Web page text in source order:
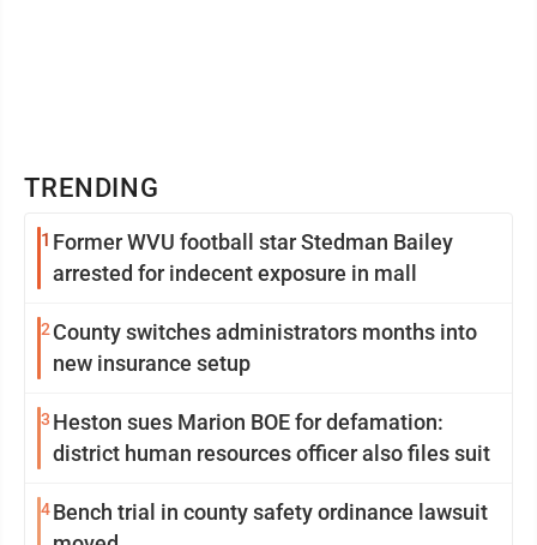
TRENDING
1 Former WVU football star Stedman Bailey
arrested for indecent exposure in mall
2 County switches administrators months into
new insurance setup
3 Heston sues Marion BOE for defamation:
district human resources officer also files suit
4Bench trial in county safety ordinance lawsuit